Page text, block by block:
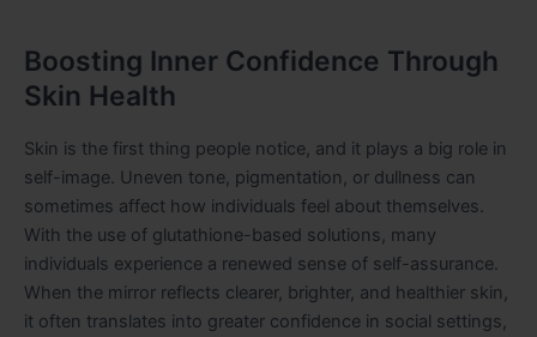
Boosting Inner Confidence Through
Skin Health
Skin is the first thing people notice, and it plays a big role in
self-image. Uneven tone, pigmentation, or dullness can
sometimes affect how individuals feel about themselves.
With the use of glutathione-based solutions, many
individuals experience a renewed sense of self-assurance.
When the mirror reflects clearer, brighter, and healthier skin,
it often translates into greater confidence in social settings,